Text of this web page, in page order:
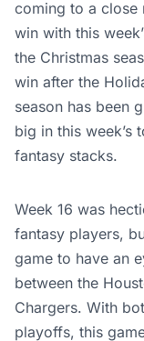
coming to a close
win with this
the Christmas
win after the
season has been
big in this week’s
fantasy stacks.
Week 16 was
fantasy players,
game to have an
between the
Chargers. With
playoffs, this